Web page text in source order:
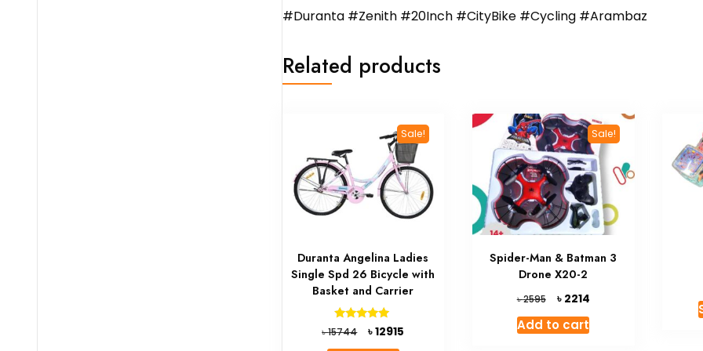
#Duranta #Zenith #20Inch #CityBike #Cycling #Arambaz
Related products
Sale!
Duranta Angelina Ladies
Single Spd 26 Bicycle with
Basket and Carrier
Rated
5.00
out of 5
৳15744
Original
price
৳12915
Sale!
Spider-Man & Batman 3
Drone X20-2
৳2595
Original
price
was:
৳ 2214Current
is:
Add to cart